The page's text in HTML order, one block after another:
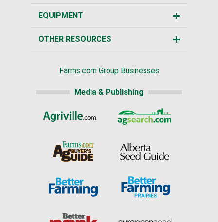
EQUIPMENT
OTHER RESOURCES
Farms.com Group Businesses
Media & Publishing